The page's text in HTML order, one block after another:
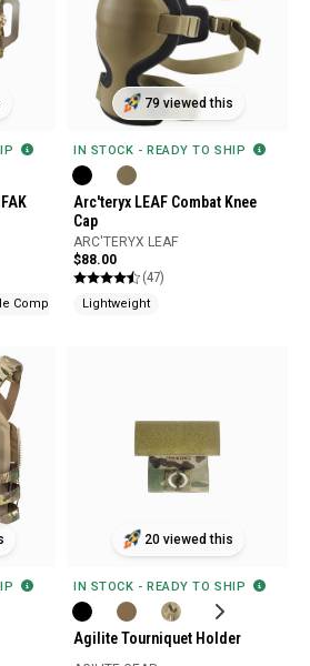
Compatible
79 viewed this
IN STOCK - READY TO SHIP
Arc'teryx LEAF Combat Knee
Cap
ARC'TERYX LEAF
$88.00
(47)
Lightweight
20 viewed this
IN STOCK - READY TO SHIP
Agilite Tourniquet Holder